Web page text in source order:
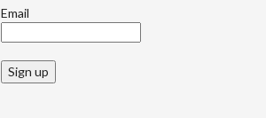
Email
Sign up